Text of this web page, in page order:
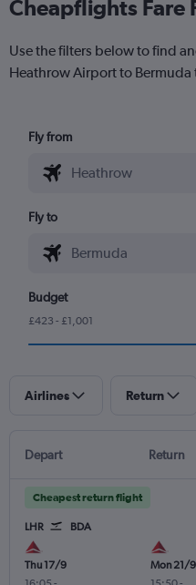
Cheapflights Fare
Use the filters below to find
Heathrow Airport to Bermuda
Fly from
Fly to
Budget
£423 - £1,001
Airlines Return
Depart Return
Cheapest return flight
LHR BDA
Thu 17/9
Mon 21/9